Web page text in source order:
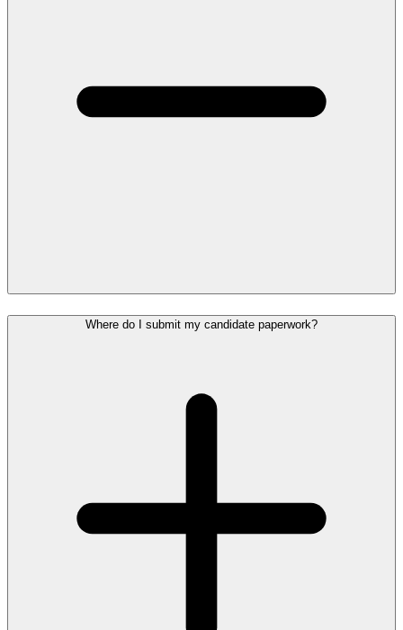
Where do I submit my candidate paperwork?